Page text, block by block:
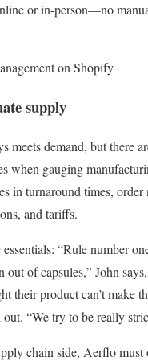
or in-person—no
on Shopify
supply
meets demand, but there
when gauging
in turnaround times,
and tariffs.
“Rule number
out of capsules,” John
their product can’t make
“We try to be really
chain side, Aerflo must